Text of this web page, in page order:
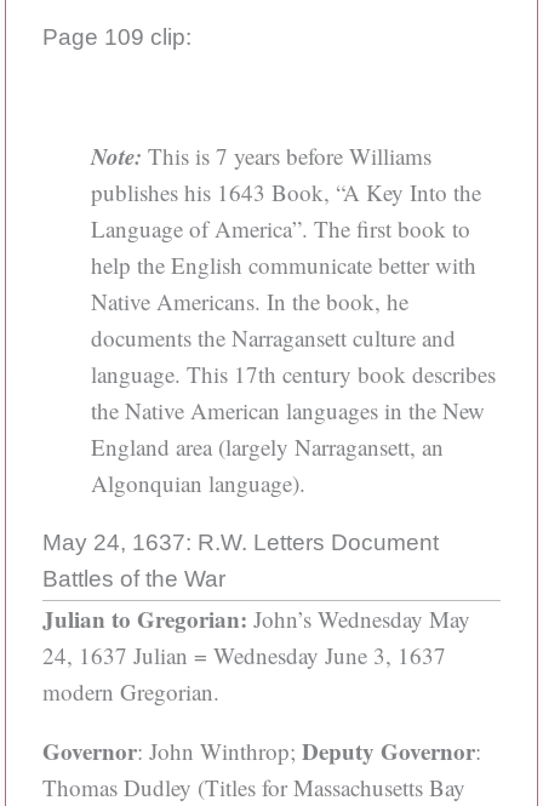
Page 109 clip:
Note: This is 7 years before Williams
publishes his 1643 Book, “A Key Into the
Language of America”. The first book to
help the English communicate better with
Native Americans. In the book, he
documents the Narragansett culture and
language. This 17th century book describes
the Native American languages in the New
England area (largely Narragansett, an
Algonquian language).
May 24, 1637: R.W. Letters Document
Battles of the War
Julian to Gregorian: John’s Wednesday May
24, 1637 Julian = Wednesday June 3, 1637
modern Gregorian.
Governor: John Winthrop; Deputy Governor:
Thomas Dudley (Titles for Massachusetts Bay